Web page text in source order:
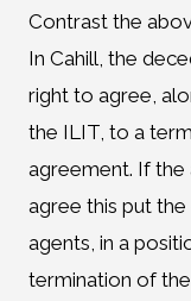
Contrast the
In Cahill, the
right to agree,
the ILIT, to a
agreement. If
agree this put
agents, in a
termination of